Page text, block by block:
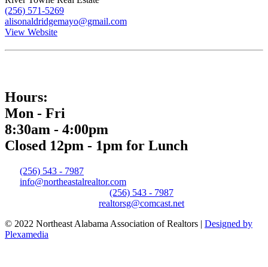
(256) 571-5269
alisonaldridgemayo@gmail.com
View Website
Hours:
Mon - Fri
8:30am - 4:00pm
Closed 12pm - 1pm for Lunch
(256) 543 - 7987
info@northeastalrealtor.com
(256) 543 - 7987
realtorsg@comcast.net
© 2022 Northeast Alabama Association of Realtors | Designed by
Plexamedia